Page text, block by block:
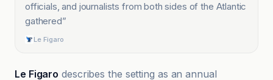
officials, and journalists from both sides of the Atlantic
gathered”
Le Figaro
Le Figaro describes the setting as an annual